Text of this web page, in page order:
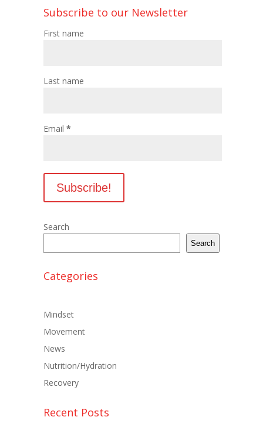
Subscribe to our Newsletter
First name
Last name
Email *
Search
Search
Categories
Mindset
Movement
News
Nutrition/Hydration
Recovery
Recent Posts